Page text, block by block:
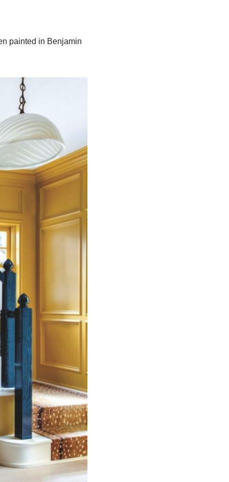
painted in Benjamin